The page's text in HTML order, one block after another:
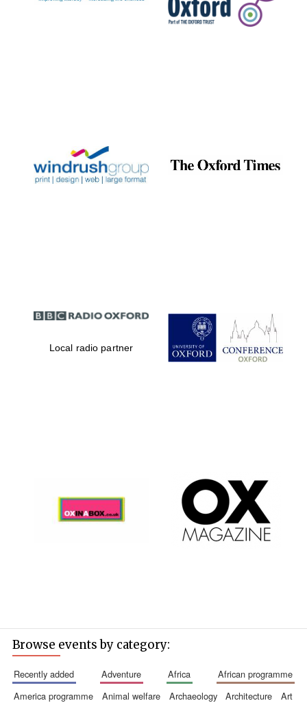
partner.
Celebrating 25
years in Europe in
Partner of Oxford
Literary Festival
Local radio partner
Browse events by category:
recently added adventure africa
african programme
america programme
animal welfare archaeology architecture
art